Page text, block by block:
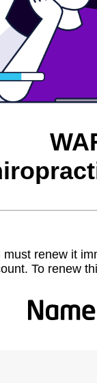
renew it
To renew